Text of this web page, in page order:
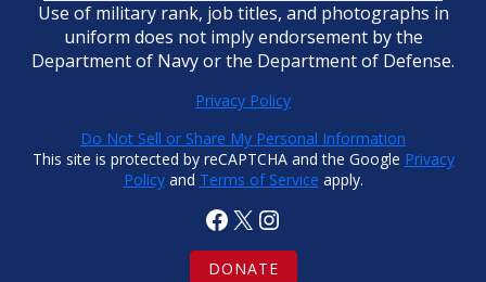
Use of military rank, job titles, and photographs in
uniform does not imply endorsement by the
Department of Navy or the Department of Defense.
Privacy Policy
Do Not Sell or Share My Personal Information
This site is protected by reCAPTCHA and the Google Privacy
Policyand Terms of Service apply.
Facebook X Instagram
DONATE